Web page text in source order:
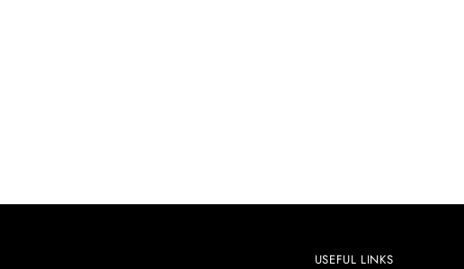
USEFUL LINKS